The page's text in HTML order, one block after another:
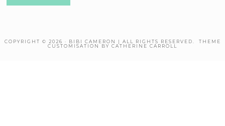
COPYRIGHT © 2026 · BIBI CAMERON | ALL RIGHTS RESERVED. THEME
CUSTOMISATION BY CATHERINE CARROLL